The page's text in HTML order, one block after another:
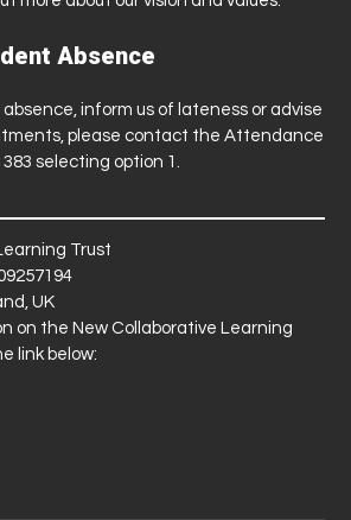
Absence
inform us of lateness or advise
please contact the Attendance
selecting option 1.
Trust
UK
on the New Collaborative Learning
link below: